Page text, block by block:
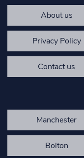
About us
Privacy Policy
Contact us
Manchester
Bolton